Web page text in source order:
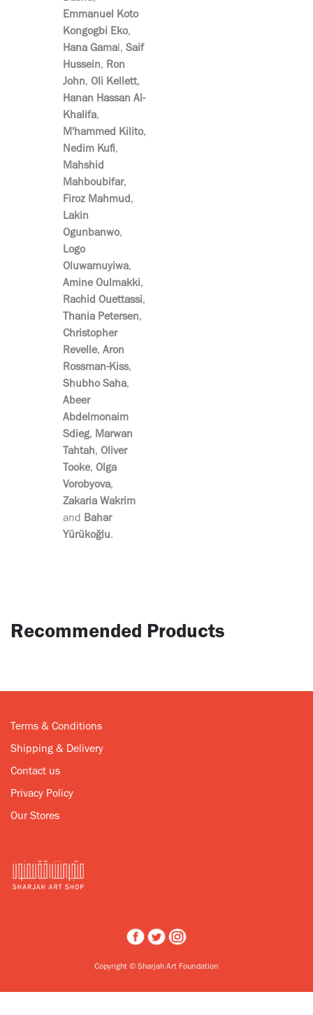
Emmanuel Koto
Kongogbi Eko,
Hana Gamal, Saif
Hussein, Ron
John, Oli Kellett,
Hanan Hassan Al-
Khalifa,
M'hammed Kilito,
Nedim Kufi,
Mahshid
Mahboubifar,
Firoz Mahmud,
Lakin
Ogunbanwo,
Logo
Oluwamuyiwa,
Amine Oulmakki,
Rachid Ouettassi,
Thania Petersen,
Christopher
Revelle, Aron
Rossman-Kiss,
Shubho Saha,
Abeer
Abdelmonaim
Sdieg, Marwan
Tahtah, Oliver
Tooke, Olga
Vorobyova,
Zakaria Wakrim
and Bahar
Yürükoğlu.
Recommended Products
Terms & Conditions
Shipping & Delivery
Contact us
Privacy Policy
Our Stores
Copyright © Sharjah Art Foundation